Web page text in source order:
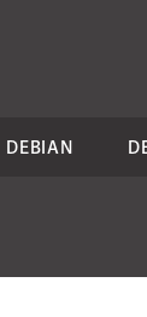
DEBIAN